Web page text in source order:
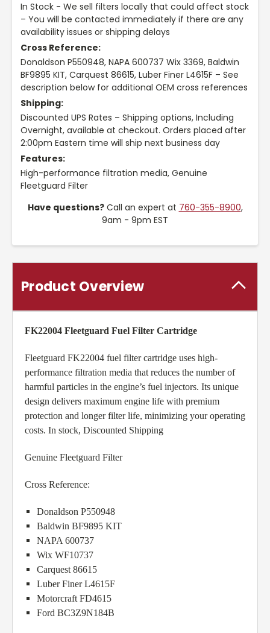
In Stock - We sell filters locally that could affect stock
– You will be contacted immediately if there are any
availability issues or shipping delays
Cross Reference:
Donaldson P550948, NAPA 600737 Wix 3369, Baldwin
BF9895 KIT, Carquest 86615, Luber Finer L4615F – See
description below for additional OEM cross references
Shipping:
Discounted UPS Rates – Shipping options, Including
Overnight, available at checkout. Orders placed after
2:00pm Eastern time will ship next business day
Features:
High-performance filtration media, Genuine
Fleetguard Filter
Have questions?Call an expert at 760-355-8900,
9am - 9pm EST
Product Overview
FK22004 Fleetguard Fuel Filter Cartridge
Fleetguard FK22004 fuel filter cartridge uses high-
performance filtration media that reduces the number of
harmful particles in the engine’s fuel injectors. Its unique
design delivers maximum engine life with premium
protection and longer filter life, minimizing your operating
costs. In stock, Discounted Shipping
Genuine Fleetguard Filter
Cross Reference:
Donaldson P550948
Baldwin BF9895 KIT
NAPA 600737
Wix WF10737
Carquest 86615
Luber Finer L4615F
Motorcraft FD4615
Ford BC3Z9N184B